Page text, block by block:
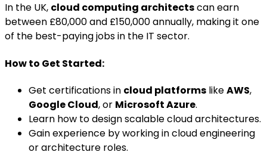
In the UK, cloud computing architectscan earn
between £80,000 and £150,000 annually, making it one
of the best-paying jobs in the IT sector.
How to Get Started:
Get certifications in cloud platforms likeAWS,
Google Cloud, or Microsoft Azure.
Learn how to design scalable cloud architectures.
Gain experience by working in cloud engineering
or architecture roles.